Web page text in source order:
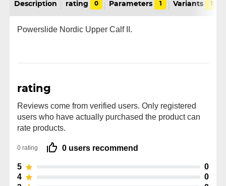
Description rating 0 Parameters 1 Variants 1
Powerslide Nordic Upper Calf II.
rating
Reviews come from verified users. Only registered
users who have actually purchased the product can
rate products.
0 rating 0 users recommend
5
0
4
0